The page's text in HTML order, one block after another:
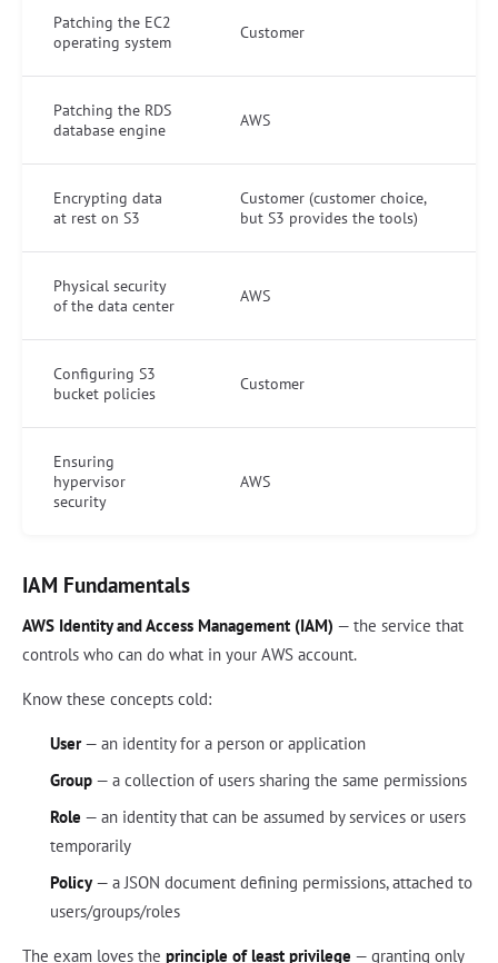
Patching the EC2
operating system
Customer
Patching the RDS
database engine
AWS
Encrypting data
at rest on S3
Customer (customer choice,
but S3 provides the tools)
Physical security
of the data center
AWS
Configuring S3
bucket policies
Customer
Ensuring
hypervisor
security
AWS
IAM Fundamentals
AWS Identity and Access Management (IAM) — the service that
controls who can do what in your AWS account.
Know these concepts cold:
User— an identity for a person or application
Group— a collection of users sharing the same permissions
Role — an identity that can be assumed by services or users
temporarily
Policy— a JSON document defining permissions, attached to
users/groups/roles
The exam loves the principle of least privilege — granting only